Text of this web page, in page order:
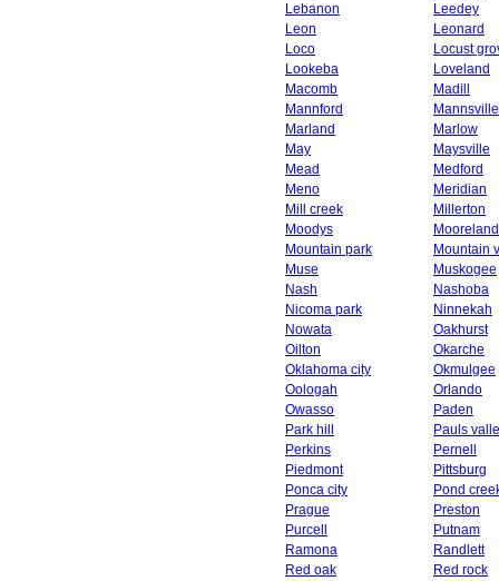
Lebanon
Leedey
Leon
Leonard
Loco
Locust
Lookeba
Loveland
Macomb
Madill
Mannford
Mannsville
Marland
Marlow
May
Maysville
Mead
Medford
Meno
Meridian
Mill creek
Millerton
Moodys
Mooreland
Mountain park
Mountain
Muse
Muskogee
Nash
Nashoba
Nicoma park
Ninnekah
Nowata
Oakhurst
Oilton
Okarche
Oklahoma city
Okmulgee
Oologah
Orlando
Owasso
Paden
Park hill
Pauls
Perkins
Pernell
Piedmont
Pittsburg
Ponca city
Pond
Prague
Preston
Purcell
Putnam
Ramona
Randlett
Red oak
Red rock